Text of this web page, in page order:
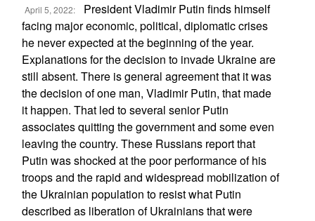
April 5, 2022:
President Vladimir Putin finds himself
facing major economic, political, diplomatic crises
he never expected at the beginning of the year.
Explanations for the decision to invade Ukraine are
still absent. There is general agreement that it was
the decision of one man, Vladimir Putin, that made
it happen. That led to several senior Putin
associates quitting the government and some even
leaving the country. These Russians report that
Putin was shocked at the poor performance of his
troops and the rapid and widespread mobilization of
the Ukrainian population to resist what Putin
described as liberation of Ukrainians that were